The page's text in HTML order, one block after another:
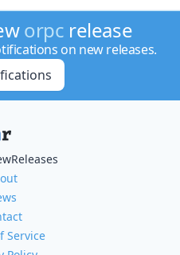
orpc release
on new releases.
Service